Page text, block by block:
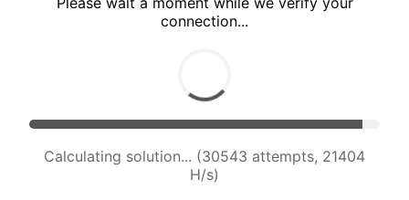
connection...
Calculating solution... (32489 attempts, 21262
H/s)